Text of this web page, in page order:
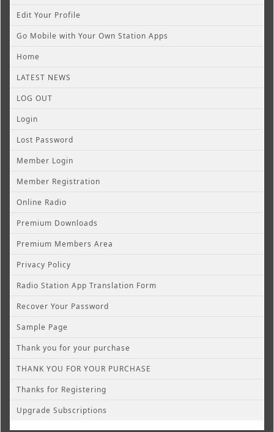
Edit Your Profile
Go Mobile with Your Own Station Apps
Home
LATEST NEWS
LOG OUT
Login
Lost Password
Member Login
Member Registration
Online Radio
Premium Downloads
Premium Members Area
Privacy Policy
Radio Station App Translation Form
Recover Your Password
Sample Page
Thank you for your purchase
THANK YOU FOR YOUR PURCHASE
Thanks for Registering
Upgrade Subscriptions